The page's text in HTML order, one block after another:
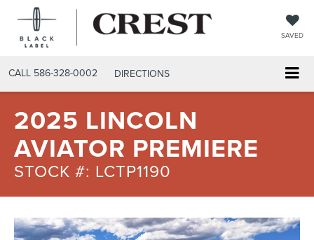
SAVED
CALL 586-328-0002 DIRECTIONS
2025 LINCOLN
AVIATOR PREMIERE
STOCK #: LCTP1190